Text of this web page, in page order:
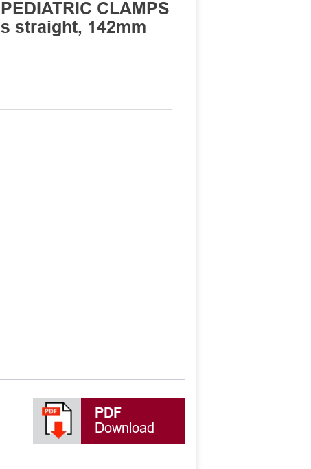
CLAMPS
straight, 142mm
PDF
Download